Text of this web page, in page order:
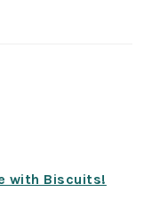
with Biscuits!